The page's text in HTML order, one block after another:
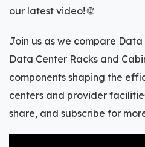
our latest video! 🌐
Join us as we compare
Data Center Racks and
components shaping the
centers and provider
share, and subscribe for